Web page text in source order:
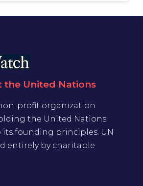
the United Nations
profit organization
the United Nations
founding principles. UN
entirely by charitable